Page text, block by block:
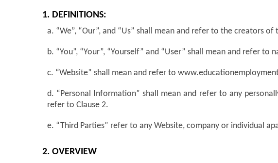
1. DEFINITIONS:
a. “We”, “Our”, and “Us” shall mean and refer to the creators of
b. “You”, “Your”, “Yourself” and “User” shall mean and refer
c. “Website” shall mean and refer to
d. “Personal Information” shall mean and refer to any
refer to Clause 2.
e. “Third Parties” refer to any Website, company or individual
2. OVERVIEW